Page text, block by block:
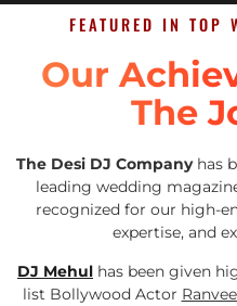
FEATURED IN TOP
Our
The
The Desi DJ Companyhas
leading wedding
recognized for our high-
expertise, and
DJ Mehul has been given
list Bollywood Actor